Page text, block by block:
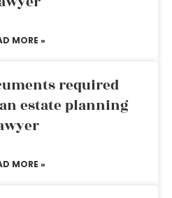
MORE »
required
estate planning
MORE »